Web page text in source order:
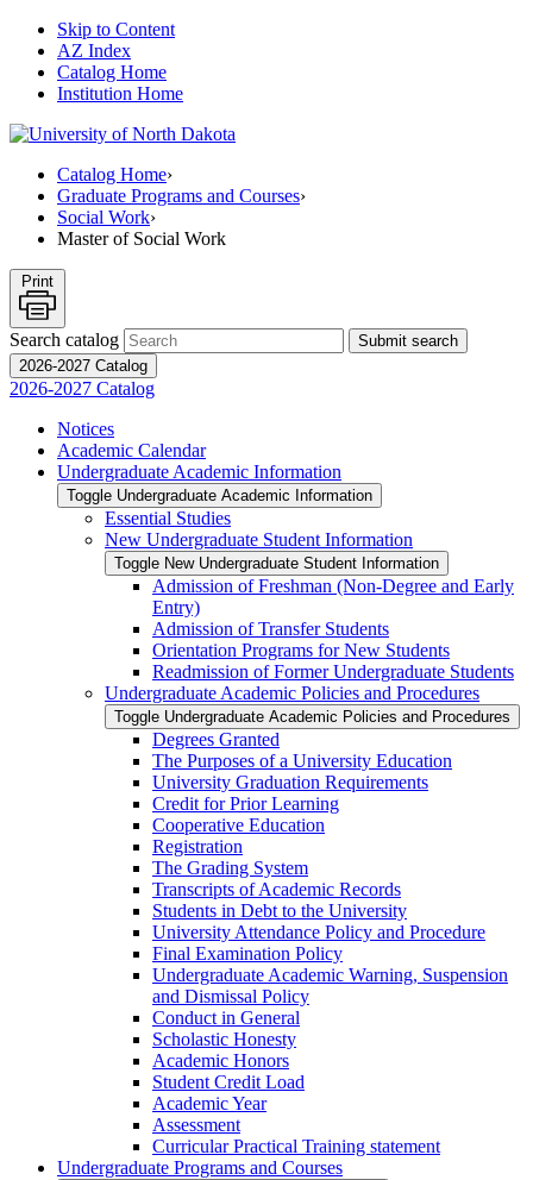
Skip to Content
AZ Index
Catalog Home
Institution Home
Catalog Home›
Graduate Programs and Courses›
Social Work›
Master of Social Work
Print
Search catalog
Submit search
2026-2027 Catalog
2026-2027 Catalog
Notices
Academic Calendar
Undergraduate Academic Information
Toggle Undergraduate Academic Information
Essential Studies
New Undergraduate Student Information
Toggle New Undergraduate Student Information
Admission of Freshman (Non-​Degree and Early
Entry)
Admission of Transfer Students
Orientation Programs for New Students
Readmission of Former Undergraduate Students
Undergraduate Academic Policies and Procedures
Toggle Undergraduate Academic Policies and Procedures
Degrees Granted
The Purposes of a University Education
University Graduation Requirements
Credit for Prior Learning
Cooperative Education
Registration
The Grading System
Transcripts of Academic Records
Students in Debt to the University
University Attendance Policy and Procedure
Final Examination Policy
Undergraduate Academic Warning, Suspension
and Dismissal Policy
Conduct in General
Scholastic Honesty
Academic Honors
Student Credit Load
Academic Year
Assessment
Curricular Practical Training statement
Undergraduate Programs and Courses